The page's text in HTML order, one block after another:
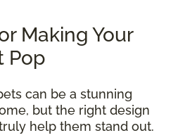
Making Your
Pop
can be a stunning
but the right design
help them stand out.